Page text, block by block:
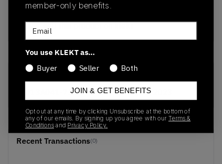
buy & sell this product on klekt
1013A041-750
01/01/2023
Recent Transactions(0)
member-only benefits.
Email
You use KLEKT as…
Buyer
Seller Both
JOIN & GET BENEFITS
Opt out at any time by clicking Unsubscribe at the bottom of
any of our emails. By signing up you agree with our Terms &
Conditions and Privacy Policy.